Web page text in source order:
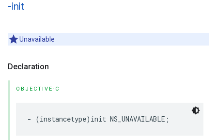
-init
Unavailable
Declaration
OBJECTIVE-C
- (instancetype) init NS_UNAVAILABLE ;